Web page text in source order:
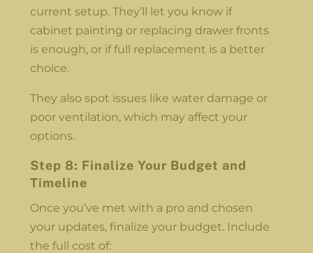
current setup. They’ll let you know if
cabinet painting or replacing drawer fronts
is enough, or if full replacement is a better
choice.
They also spot issues like water damage or
poor ventilation, which may affect your
options.
Step 8: Finalize Your Budget and
Timeline
Once you’ve met with a pro and chosen
your updates, finalize your budget. Include
the full cost of: